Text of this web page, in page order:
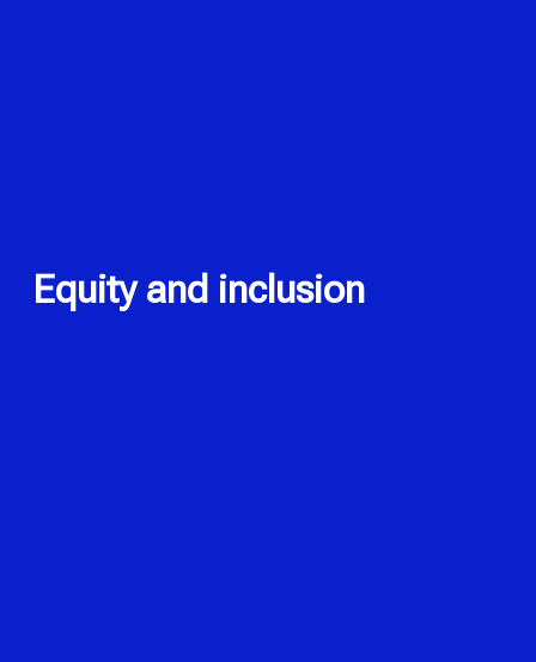
Equity and inclusion